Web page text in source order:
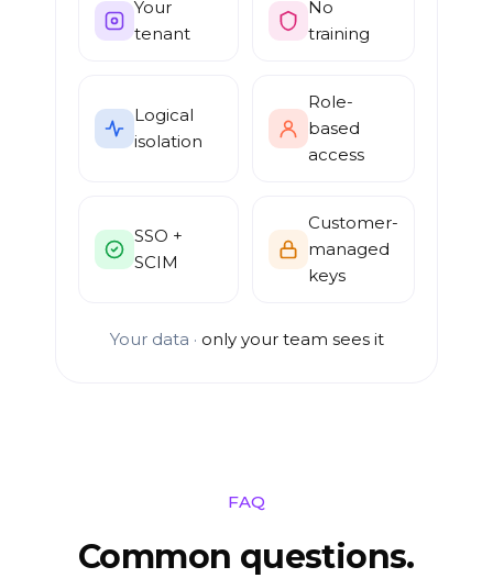
Your
tenant
No
training
Logical
isolation
Role-
based
access
SSO +
SCIM
Customer-
managed
keys
Your data · only your team sees it
FAQ
Common questions.